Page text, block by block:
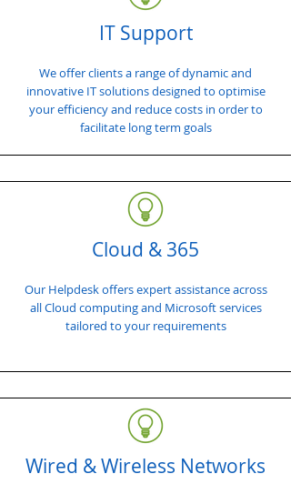
IT Support
We offer clients a range of dynamic and
innovative IT solutions designed to optimise
your efficiency and reduce costs in order to
facilitate long term goals
Cloud & 365
Our Helpdesk offers expert assistance across
all Cloud computing and Microsoft services
tailored to your requirements
Wired & Wireless Networks